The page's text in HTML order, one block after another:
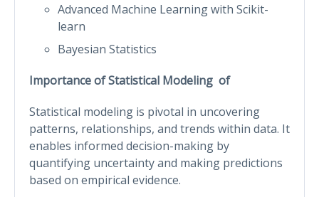
Advanced Machine Learning with Scikit-
learn
Bayesian Statistics
Importance of Statistical Modeling of
Statistical modeling is pivotal in uncovering
patterns, relationships, and trends within data. It
enables informed decision-making by
quantifying uncertainty and making predictions
based on empirical evidence.